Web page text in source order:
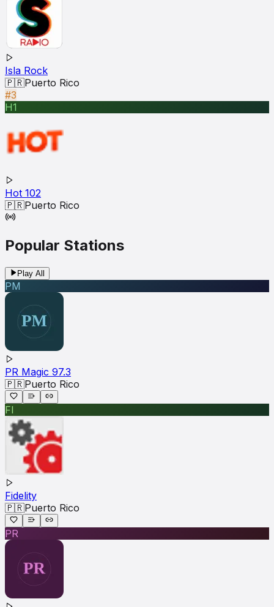
Isla Rock
🇵🇷Puerto Rico
#3
H1
Hot 102
🇵🇷Puerto Rico
Popular Stations
Play All
PM
PR Magic 97.3
🇵🇷Puerto Rico
FI
Fidelity
🇵🇷Puerto Rico
PR